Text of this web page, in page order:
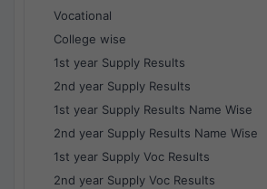
Vocational
College wise
1st year Supply Results
2nd year Supply Results
1st year Supply Results Name Wise
2nd year Supply Results Name Wise
1st year Supply Voc Results
2nd year Supply Voc Results